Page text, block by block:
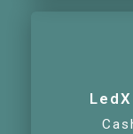
LedX